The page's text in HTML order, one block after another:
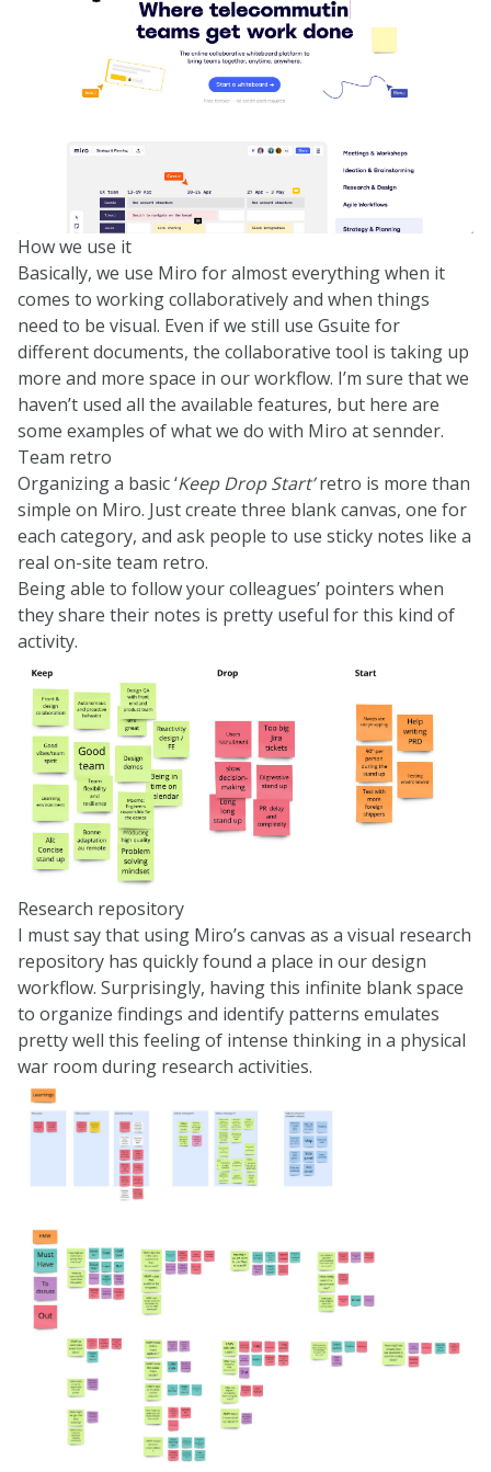
How we use it
Basically, we use Miro for almost everything when it
comes to working collaboratively and when things
need to be visual. Even if we still use Gsuite for
different documents, the collaborative tool is taking up
more and more space in our workflow. I’m sure that we
haven’t used all the available features, but here are
some examples of what we do with Miro at sennder.
Team retro
Organizing a basic ‘Keep Drop Start’retro is more than
simple on Miro. Just create three blank canvas, one for
each category, and ask people to use sticky notes like a
real on-site team retro.
Being able to follow your colleagues’ pointers when
they share their notes is pretty useful for this kind of
activity.
Research repository
I must say that using Miro’s canvas as a visual research
repository has quickly found a place in our design
workflow. Surprisingly, having this infinite blank space
to organize findings and identify patterns emulates
pretty well this feeling of intense thinking in a physical
war room during research activities.